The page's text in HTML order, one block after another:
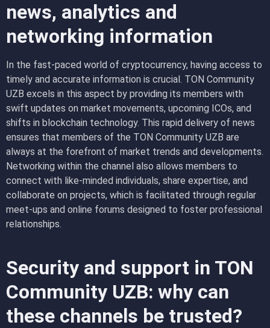
news, analytics and
networking information
In the fast-paced world of cryptocurrency, having access to
timely and accurate information is crucial. TON Community
UZB excels in this aspect by providing its members with
swift updates on market movements, upcoming ICOs, and
shifts in blockchain technology. This rapid delivery of news
ensures that members of the TON Community UZB are
always at the forefront of market trends and developments.
Networking within the channel also allows members to
connect with like-minded individuals, share expertise, and
collaborate on projects, which is facilitated through regular
meet-ups and online forums designed to foster professional
relationships.
Security and support in TON
Community UZB: why can
these channels be trusted?